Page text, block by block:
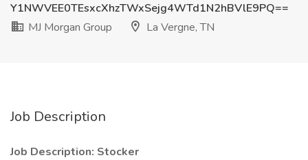
Y1NWVEE0TEsxcXhzTWxSejg4WTd1N2hBVlE9PQ==
MJ Morgan Group
La Vergne, TN
Job Description
Job Description: Stocker